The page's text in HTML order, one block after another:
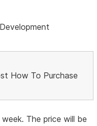
How To Purchase
The price will be